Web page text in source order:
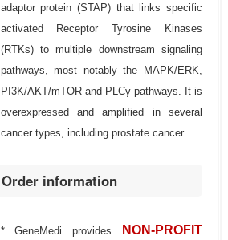
adaptor protein (STAP) that links specific
activated Receptor Tyrosine Kinases
(RTKs) to multiple downstream signaling
pathways, most notably the MAPK/ERK,
PI3K/AKT/mTOR and PLCγ pathways. It is
overexpressed and amplified in several
cancer types, including prostate cancer.
Order information
* GeneMedi provides
NON-PROFIT